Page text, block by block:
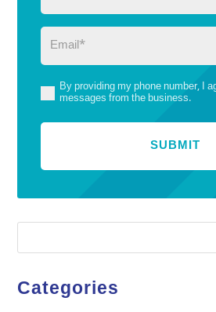
Email (Required)
(Required)
By providing my phone number, I
messages from the business.
Categories